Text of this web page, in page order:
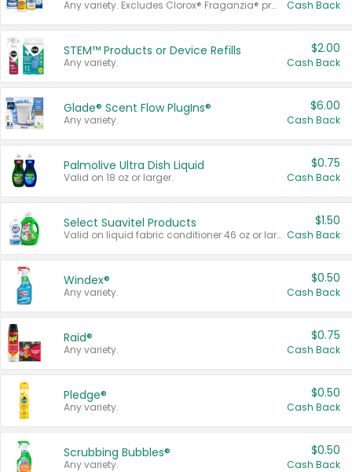
Any variety. Excludes Clorox® Fraganzia® products, trial and travel sizes, tools, & textiles. Items must appear on the same receipt. Cash Back
STEM™ Products or Device Refills
Any variety.
$2.00
Cash Back
Glade® Scent Flow PlugIns®
Any variety.
$6.00
Cash Back
Palmolive Ultra Dish Liquid
Valid on 18 oz or larger.
$0.75
Cash Back
Select Suavitel Products
Valid on liquid fabric conditioner 46 oz or larger, or Refresher fabric rinse 25.5 oz.
$1.50
Cash Back
Windex®
Any variety.
$0.50
Cash Back
Raid®
Any variety.
$0.75
Cash Back
Pledge®
Any variety.
$0.50
Cash Back
Scrubbing Bubbles®
Any variety.
$0.50
Cash Back